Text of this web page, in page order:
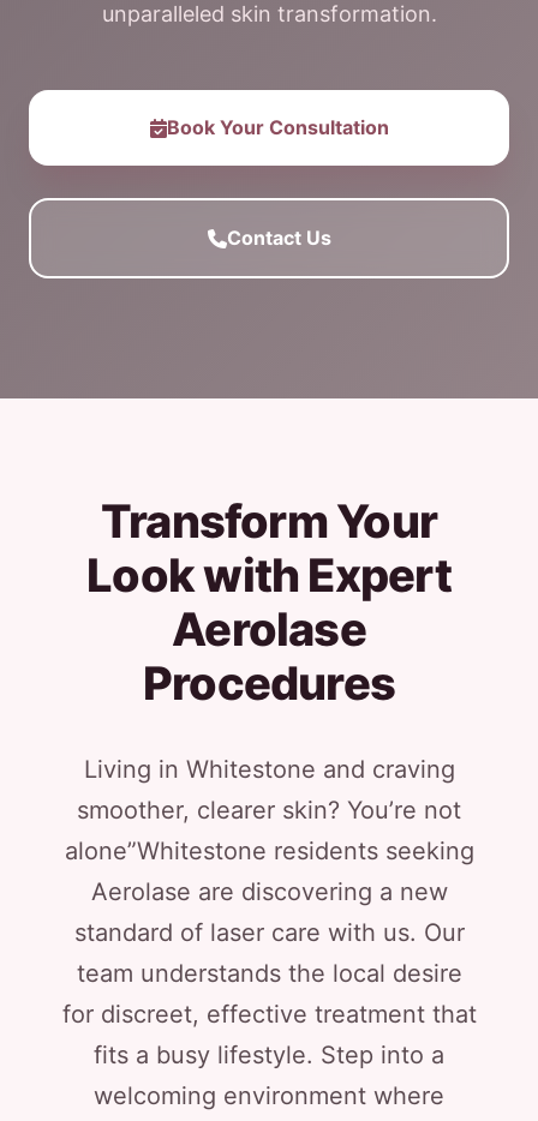
unparalleled skin transformation.
Book Your Consultation
Contact Us
Transform Your
Look with Expert
Aerolase
Procedures
Living in Whitestone and craving
smoother, clearer skin? You’re not
alone”Whitestone residents seeking
Aerolase are discovering a new
standard of laser care with us. Our
team understands the local desire
for discreet, effective treatment that
fits a busy lifestyle. Step into a
welcoming environment where